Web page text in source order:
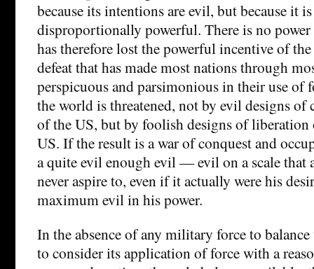
because its intentions are evil, but because it
disproportionally powerful. There is no
has therefore lost the powerful incentive of
defeat that has made most nations through
perspicuous and parsimonious in their use of
the world is threatened, not by evil designs of
of the US, but by foolish designs of liberation
US. If the result is a war of conquest and
a quite evil enough evil — evil on a scale that
never aspire to, even if it actually were his
maximum evil in his power.
In the absence of any military force to
to consider its application of force with a